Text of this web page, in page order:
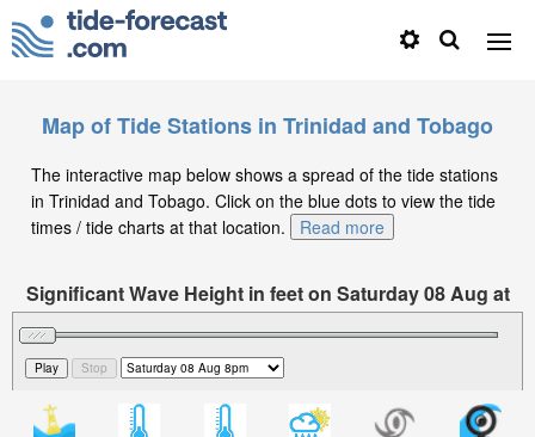
Map of Tide Stations in Trinidad and Tobago
The interactive map below shows a spread of the tide stations
in Trinidad and Tobago. Click on the blue dots to view the tide
times / tide charts at that location.
Read more
Significant Wave Height in feet on Saturday 08 Aug at
8pm -04